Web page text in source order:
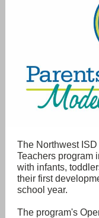
The Northwest
Teachers program
with infants,
their first
school year.
The program's